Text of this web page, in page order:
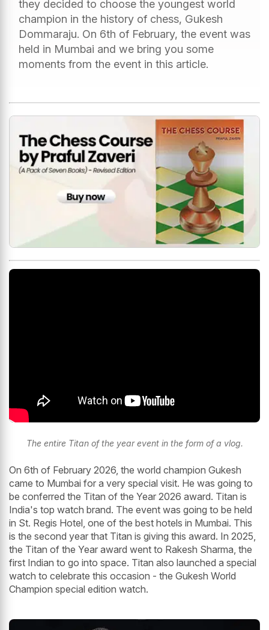
they decided to choose the youngest world
champion in the history of chess, Gukesh
Dommaraju. On 6th of February, the event was
held in Mumbai and we bring you some
moments from the event in this article.
The entire Titan of the year event in the form of a vlog.
On 6th of February 2026, the world champion Gukesh
came to Mumbai for a very special visit. He was going to
be conferred the Titan of the Year 2026 award. Titan is
India's top watch brand. The event was going to be held
in St. Regis Hotel, one of the best hotels in Mumbai. This
is the second year that Titan is giving this award. In 2025,
the Titan of the Year award went to Rakesh Sharma, the
first Indian to go into space. Titan also launched a special
watch to celebrate this occasion - the Gukesh World
Champion special edition watch.